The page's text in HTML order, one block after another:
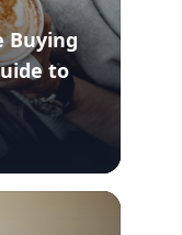
Buying
to